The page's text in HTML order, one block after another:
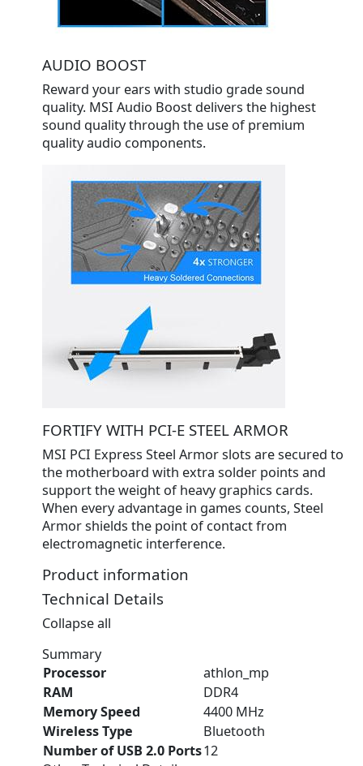
AUDIO BOOST
Reward your ears with studio grade sound
quality. MSI Audio Boost delivers the highest
sound quality through the use of premium
quality audio components.
FORTIFY WITH PCI-E STEEL ARMOR
MSI PCI Express Steel Armor slots are secured to
the motherboard with extra solder points and
support the weight of heavy graphics cards.
When every advantage in games counts, Steel
Armor shields the point of contact from
electromagnetic interference.
Product information
Technical Details
Collapse all
Summary
Processor
‎athlon_mp
RAM
‎DDR4
Memory Speed
‎4400 MHz
Wireless Type
‎Bluetooth
Number of USB 2.0 Ports‎12